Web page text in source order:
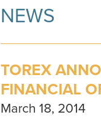
NEWS
TOREX
FINANCIAL
March 18, 2014